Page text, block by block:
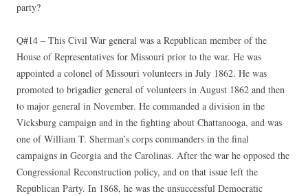
party?
Q#14 – This Civil War general was a Republican member of the
House of Representatives for Missouri prior to the war. He was
appointed a colonel of Missouri volunteers in July 1862. He was
promoted to brigadier general of volunteers in August 1862 and then
to major general in November. He commanded a division in the
Vicksburg campaign and in the fighting about Chattanooga, and was
one of William T. Sherman’s corps commanders in the final
campaigns in Georgia and the Carolinas. After the war he opposed the
Congressional Reconstruction policy, and on that issue left the
Republican Party. In 1868, he was the unsuccessful Democratic